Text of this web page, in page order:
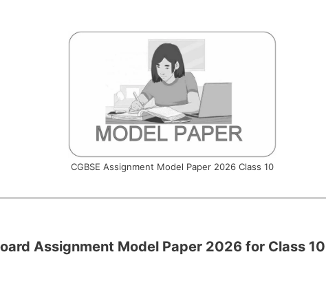
CGBSE Assignment Model Paper 2026 Class 10
Assignment Model Paper 2026 for Class 10